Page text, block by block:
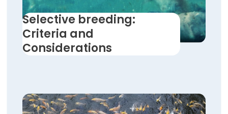
Selective breeding:
Criteria and
Considerations